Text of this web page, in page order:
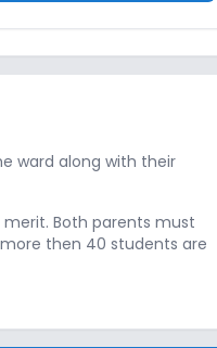
ward along with their
Both parents must
then 40 students are